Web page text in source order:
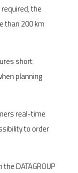
the
than 200 km
short
planning
real-time
to order
DATAGROUP